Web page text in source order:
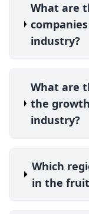
What are
industry?
What are
the
industry?
Which
in the